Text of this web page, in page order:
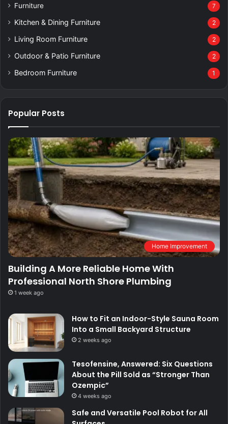
Furniture 7
Kitchen & Dining Furniture 2
Living Room Furniture 2
Outdoor & Patio Furniture 2
Bedroom Furniture 1
Popular Posts
Home Improvement
Building A More Reliable Home With
Professional North Shore Plumbing
1 week ago
How to Fit an Indoor-Style Sauna Room
Into a Small Backyard Structure
2 weeks ago
Tesofensine, Answered: Six Questions
About the Pill Sold as “Stronger Than
Ozempic”
4 weeks ago
Safe and Versatile Pool Robot for All